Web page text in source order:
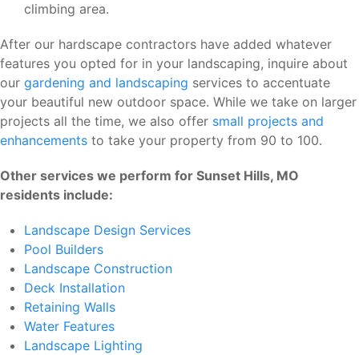
climbing area.
After our hardscape contractors have added whatever
features you opted for in your landscaping, inquire about
our gardening and landscaping services to accentuate
your beautiful new outdoor space. While we take on larger
projects all the time, we also offer small projects and
enhancements to take your property from 90 to 100.
Other services we perform for Sunset Hills, MO
residents include:
Landscape Design Services
Pool Builders
Landscape Construction
Deck Installation
Retaining Walls
Water Features
Landscape Lighting